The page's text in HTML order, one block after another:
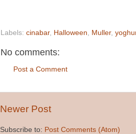
Labels: cinabar, Halloween, Muller,
No comments:
Post a Comment
Newer Post
Subscribe to: Post Comments (Atom)